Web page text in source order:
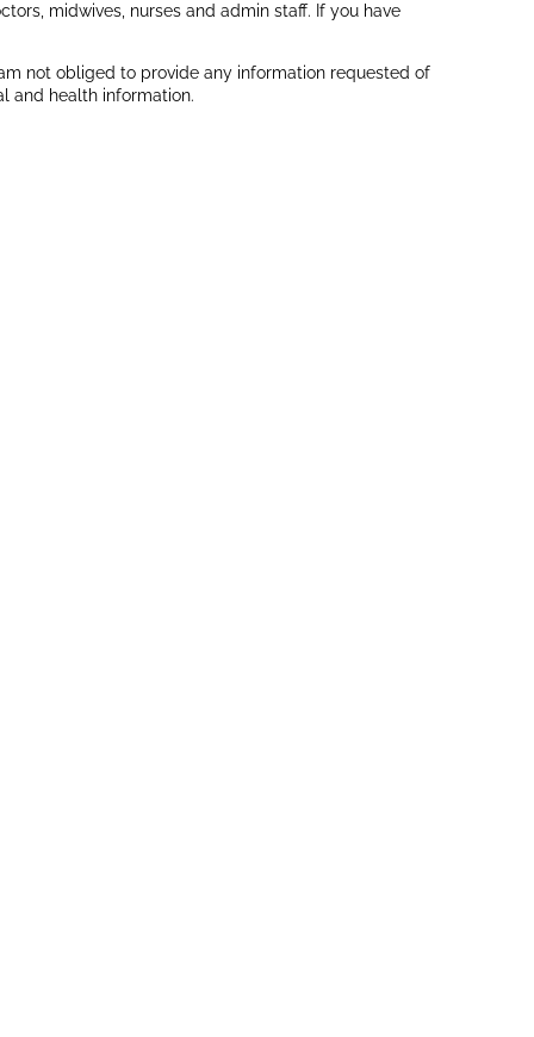
midwives, nurses and admin staff. If you have
not obliged to provide any information requested of
and health information.